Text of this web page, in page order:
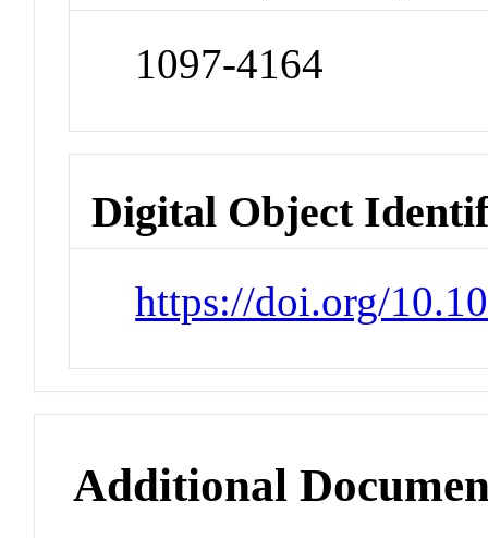
1097-4164
Digital Object
https://doi.org/
Additional